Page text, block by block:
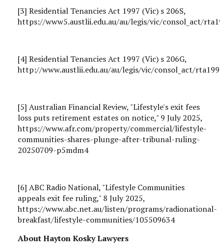
[3] Residential Tenancies Act 1997 (Vic) s 206S,
https://www5.austlii.edu.au/au/legis/vic/consol_act/
[4] Residential Tenancies Act 1997 (Vic) s 206G,
http://www.austlii.edu.au/au/legis/vic/consol_act/
[5] Australian Financial Review, "Lifestyle's exit fees
loss puts retirement estates on notice," 9 July 2025,
https://www.afr.com/property/commercial/lifestyle-
communities-shares-plunge-after-tribunal-ruling-
20250709-p5mdm4
[6] ABC Radio National, "Lifestyle Communities
appeals exit fee ruling," 8 July 2025,
https://www.abc.net.au/listen/programs/radionational-
breakfast/lifestyle-communities/105509634
About Hayton Kosky Lawyers